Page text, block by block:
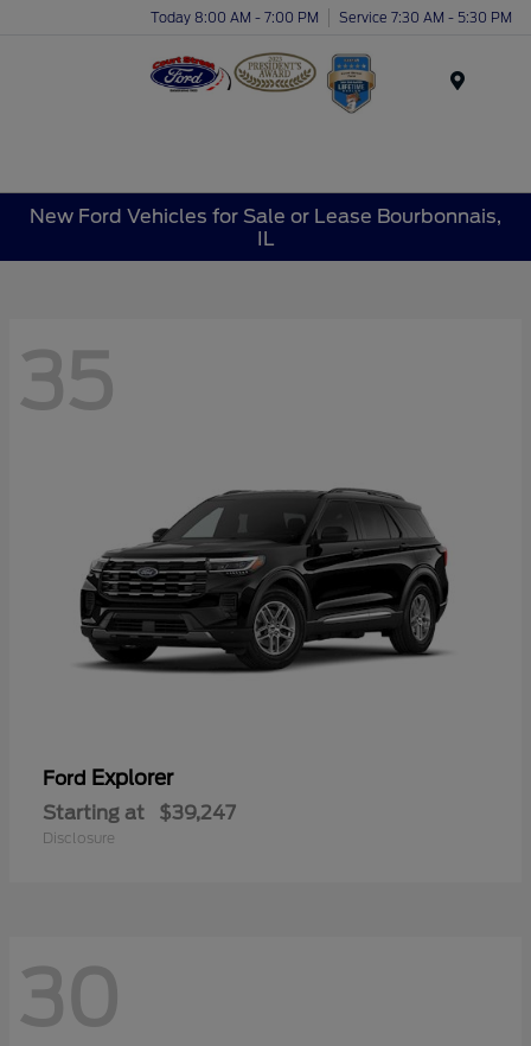
Today 8:00 AM - 7:00 PM Service 7:30 AM - 5:30 PM
New Ford Vehicles for Sale or Lease Bourbonnais,
IL
35
Ford Explorer
Starting at $39,247
Disclosure
30